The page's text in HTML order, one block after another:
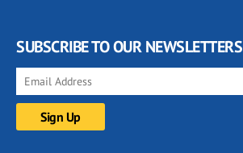
SUBSCRIBE TO OUR NEWSLETTERS